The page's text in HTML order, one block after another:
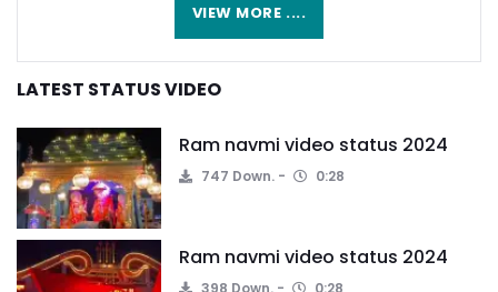
VIEW MORE ....
LATEST STATUS VIDEO
Ram navmi video status 2024
747 Down. 0:28
Ram navmi video status 2024
398 Down. 0:28